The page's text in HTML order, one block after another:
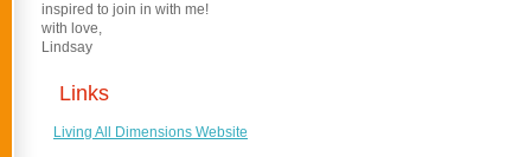
inspired to join in with me!
with love,
Lindsay
Links
Living All Dimensions Website